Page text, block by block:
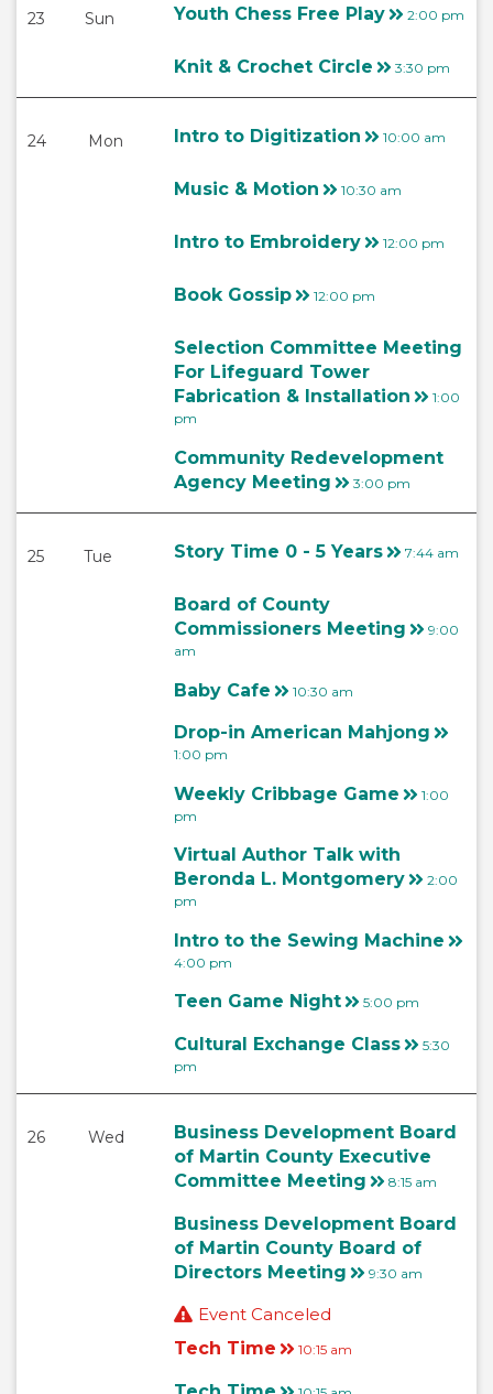
23 Sun Youth Chess Free Play 2:00 pm
Knit & Crochet Circle 3:30 pm
24 Mon Intro to Digitization 10:00 am
Music & Motion 10:30 am
Intro to Embroidery 12:00 pm
Book Gossip 12:00 pm
Selection Committee Meeting
For Lifeguard Tower
Fabrication & Installation
1:00
pm
Community Redevelopment
Agency Meeting
3:00 pm
25 Tue Story Time 0 - 5 Years 7:44 am
Board of County
Commissioners Meeting
9:00
am
Baby Cafe 10:30 am
Drop-in American Mahjong
1:00 pm
Weekly Cribbage Game
1:00
pm
Virtual Author Talk with
Beronda L. Montgomery
2:00
pm
Intro to the Sewing Machine
4:00 pm
Teen Game Night 5:00 pm
Cultural Exchange Class
5:30
pm
26 Wed
Business Development Board
of Martin County Executive
Committee Meeting
8:15 am
Business Development Board
of Martin County Board of
Directors Meeting
9:30 am
Event Canceled
Tech Time
10:15 am